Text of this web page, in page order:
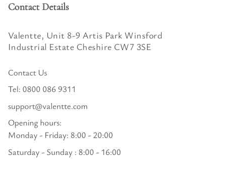
Contact Details
Valentte, Unit 8-9 Artis Park Winsford
Industrial Estate Cheshire CW7 3SE
Contact Us
Tel: 0800 086 9311
support@valentte.com
Opening hours:
Monday - Friday: 8:00 - 20:00
Saturday - Sunday : 8:00 - 16:00